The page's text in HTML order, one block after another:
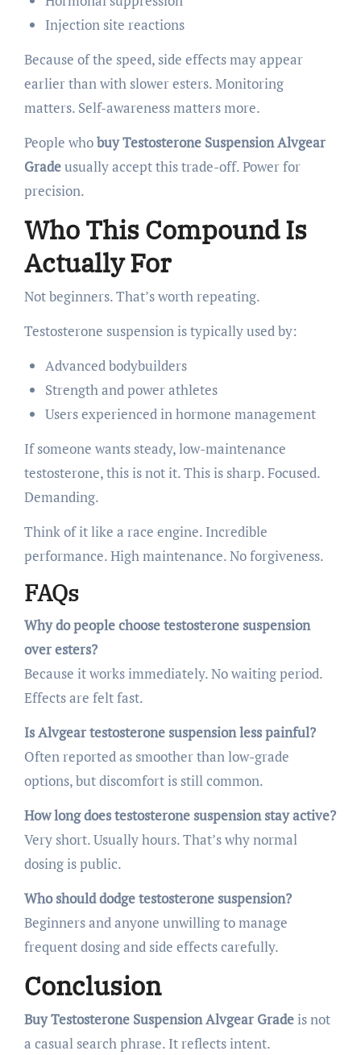
Injection site reactions
Because of the speed, side effects may appear
earlier than with slower esters. Monitoring
matters. Self-awareness matters more.
People whobuy Testosterone Suspension Alvgear
Gradeusually accept this trade-off. Power for
precision.
Who This Compound Is
Actually For
Not beginners. That’s worth repeating.
Testosterone suspension is typically used by:
Advanced bodybuilders
Strength and power athletes
Users experienced in hormone management
If someone wants steady, low-maintenance
testosterone, this is not it. This is sharp. Focused.
Demanding.
Think of it like a race engine. Incredible
performance. High maintenance. No forgiveness.
FAQs
Why do people choose testosterone suspension
over esters?
Because it works immediately. No waiting period.
Effects are felt fast.
Is Alvgear testosterone suspension less painful?
Often reported as smoother than low-grade
options, but discomfort is still common.
How long does testosterone suspension stay active?
Very short. Usually hours. That’s why normal
dosing is public.
Who should dodge testosterone suspension?
Beginners and anyone unwilling to manage
frequent dosing and side effects carefully.
Conclusion
Buy Testosterone Suspension Alvgear Gradeis not
a casual search phrase. It reflects intent.